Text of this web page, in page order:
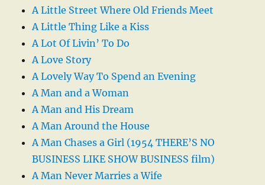
A Little Street Where Old Friends Meet
A Little Thing Like a Kiss
A Lot Of Livin’ To Do
A Love Story
A Lovely Way To Spend an Evening
A Man and a Woman
A Man and His Dream
A Man Around the House
A Man Chases a Girl (1954 THERE’S NO
BUSINESS LIKE SHOW BUSINESS film)
A Man Never Marries a Wife